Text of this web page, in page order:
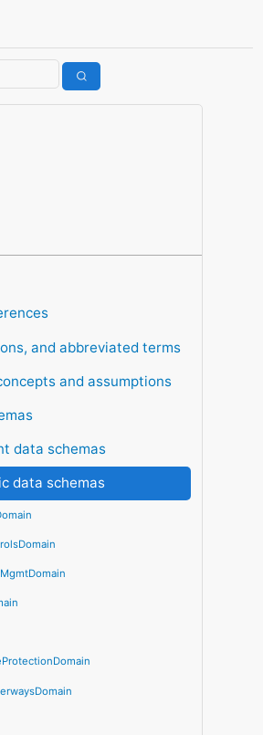
and abbreviated terms
and assumptions
data schemas
data schemas